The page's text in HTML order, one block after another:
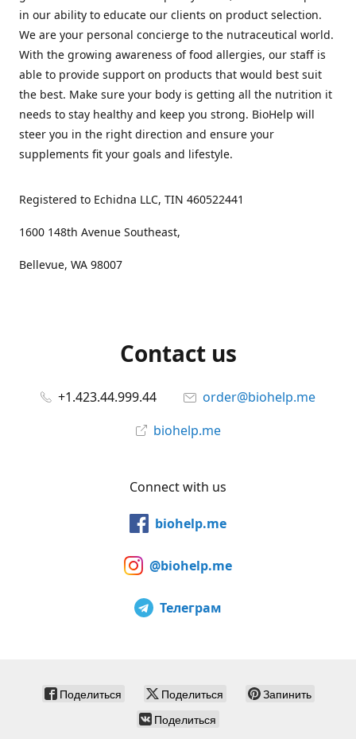
in our ability to educate our clients on product selection.
We are your personal concierge to the nutraceutical world.
With the growing awareness of food allergies, our staff is
able to provide support on products that would best suit
the best. Make sure your body is getting all the nutrition it
needs to stay healthy and keep you strong. BioHelp will
steer you in the right direction and ensure your
supplements fit your goals and lifestyle.
Registered to Echidna LLC, TIN 460522441
1600 148th Avenue Southeast,
Bellevue, WA 98007
Contact us
+1.423.44.999.44
order@biohelp.me
biohelp.me
Connect with us
biohelp.me
@biohelp.me
Телеграм
Поделиться Поделиться
Запинить
Поделиться